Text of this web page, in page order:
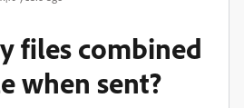
files combined
when sent?